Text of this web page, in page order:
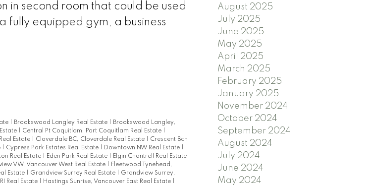
in second room that could be used
fully equipped gym, a business
Brookswood Langley Real Estate
Brookswood Langley,
Central Pt Coquitlam, Port Coquitlam Real Estate
Estate Cloverdale BC, Cloverdale Real Estate
Crescent Bch
Cypress Park Estates Real Estate Downtown NW Real Estate
Real Estate Eden Park Real Estate
Elgin Chantrell Real Estate
VW, Vancouver West Real Estate
Fleetwood Tynehead,
Estate Grandview Surrey Real Estate
Grandview Surrey,
Real Estate Hastings Sunrise, Vancouver East Real Estate
August 2025
July 2025
June 2025
May 2025
April 2025
March 2025
February 2025
January 2025
November 2024
October 2024
September 2024
August 2024
July 2024
June 2024
May 2024